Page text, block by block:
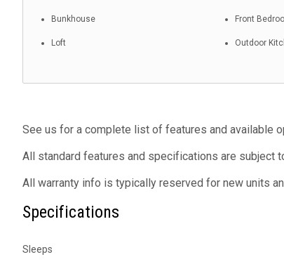
Bunkhouse Front
Loft Outdoor
See us for a complete list of features and available
All standard features and specifications are subject
All warranty info is typically reserved for new units
Specifications
Sleeps